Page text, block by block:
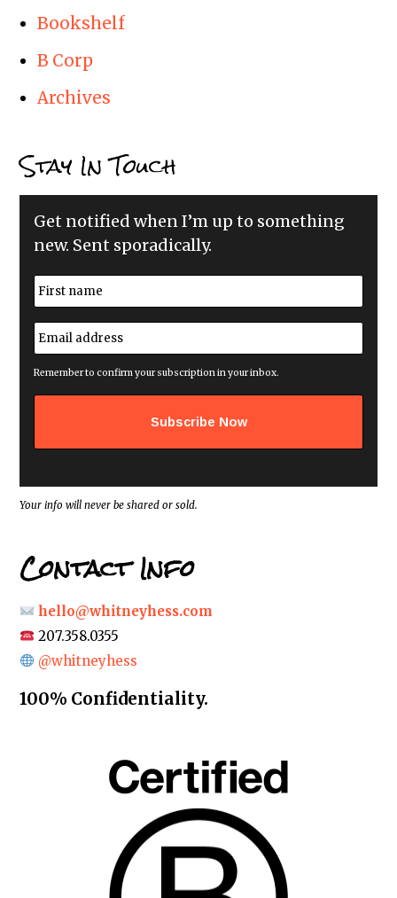
Bookshelf
B Corp
Archives
Stay In Touch
Get notified when I’m up to something
new. Sent sporadically.
N
a
m
e
*
E
m
a
i
a
s
*
Remember to confirm your subscription in your inbox.
Your info will never be shared or sold.
Contact Info
hello@whitneyhess.com
207.358.0355
@whitneyhess
100% Confidentiality.